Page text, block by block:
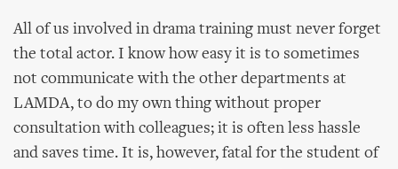
All of us involved in drama training must never forget
the total actor. I know how easy it is to sometimes
not communicate with the other departments at
LAMDA, to do my own thing without proper
consultation with colleagues; it is often less hassle
and saves time. It is, however, fatal for the student of